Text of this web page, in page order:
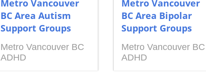
Metro Vancouver
BC Area Autism
Support Groups
Metro Vancouver BC
ADHD
Metro Vancouver
BC Area Bipolar
Support Groups
Metro Vancouver BC
ADHD